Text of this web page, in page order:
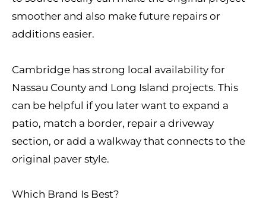
smoother and also make future repairs or
additions easier.
Cambridge has strong local availability for
Nassau County and Long Island projects. This
can be helpful if you later want to expand a
patio, match a border, repair a driveway
section, or add a walkway that connects to the
original paver style.
Which Brand Is Best?